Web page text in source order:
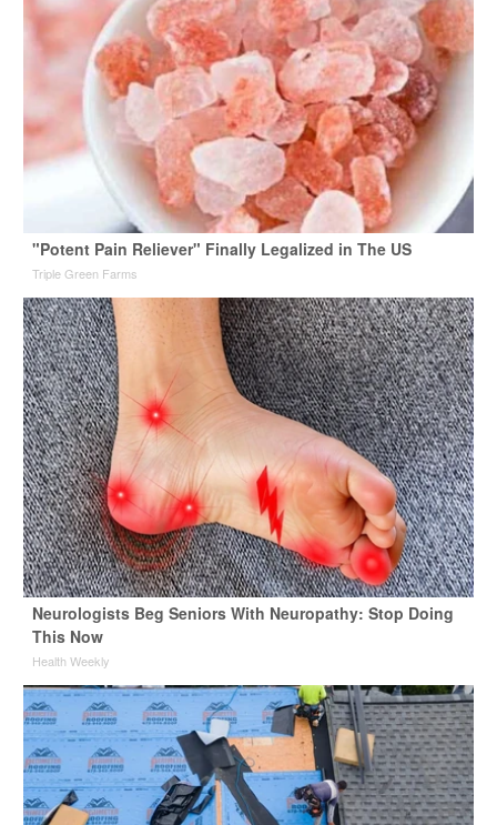
"Potent Pain Reliever" Finally Legalized in The US
Triple Green Farms
Neurologists Beg Seniors With Neuropathy: Stop Doing
This Now
Health Weekly